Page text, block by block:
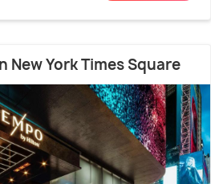
New York Times Square